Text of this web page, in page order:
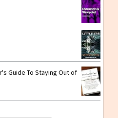
Guide To Staying Out of